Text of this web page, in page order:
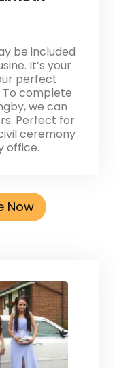
be included
It’s your
perfect
complete
we can
Perfect for
ceremony
office.
Now